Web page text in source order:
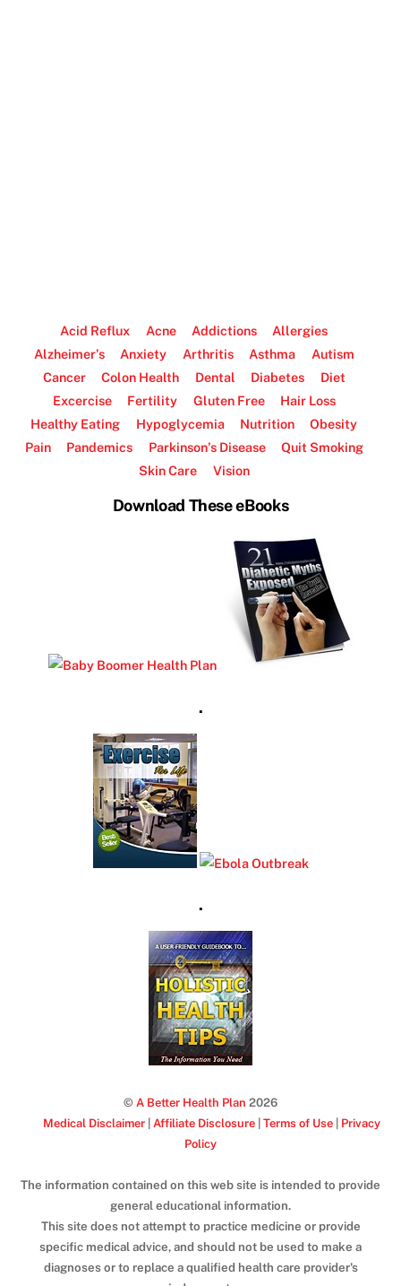
Acid Reflux Acne Addictions
Allergies
Alzheimer’s
Anxiety Arthritis Asthma
Autism
Cancer
Colon Health Dental Diabetes
Diet
Excercise
Fertility Gluten Free
Hair Loss
Healthy Eating
Hypoglycemia Nutrition
Obesity
Pain
Pandemics Parkinson’s Disease
Quit Smoking
Skin Care
Vision
Download These eBooks
.
.
© A Better Health Plan 2026
Medical Disclaimer
Affiliate Disclosure Terms of Use
Privacy
Policy
The information contained on this web site is intended to provide
general educational information.
This site does not attempt to practice medicine or provide
specific medical advice, and should not be used to make a
diagnoses or to replace a qualified health care provider's